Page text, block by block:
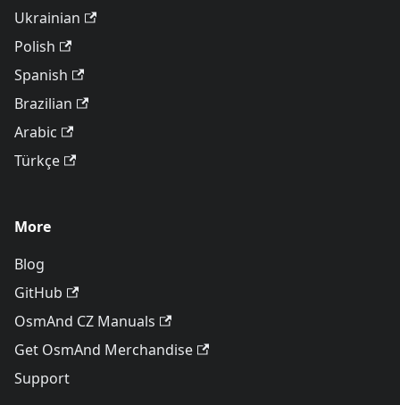
Ukrainian
Polish
Spanish
Brazilian
Arabic
Türkçe
More
Blog
GitHub
OsmAnd CZ Manuals
Get OsmAnd Merchandise
Support